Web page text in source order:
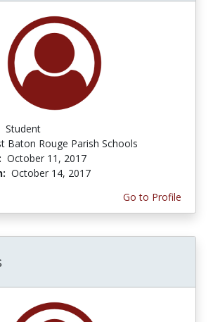
Student
Baton Rouge Parish Schools
October 11, 2017
October 14, 2017
Go to Profile